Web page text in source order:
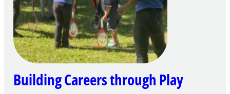
Community
Learning
Centers
Grant
Building Careers through Play